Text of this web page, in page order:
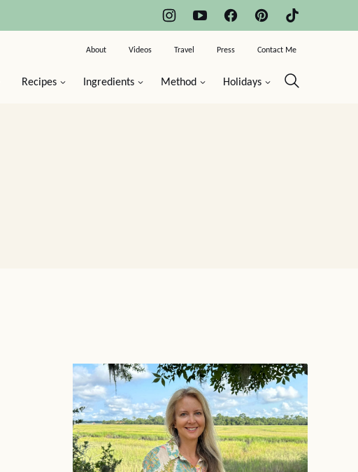
Recipes Ingredients Method Holidays
About Videos Travel Press Contact Me